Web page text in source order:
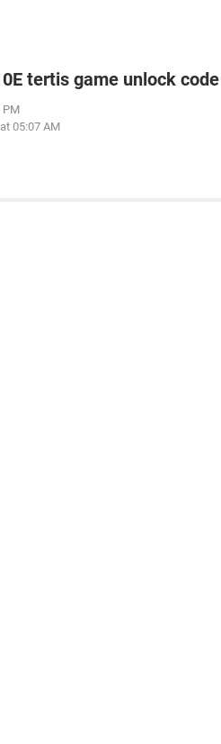
tertis game unlock code
PM
05:07 AM